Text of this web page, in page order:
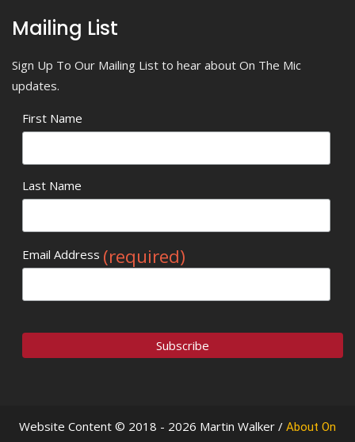
Mailing List
Sign Up To Our Mailing List to hear about On The Mic
updates.
First Name
Last Name
Email Address (required)
Website Content © 2018 - 2026 Martin Walker / About On